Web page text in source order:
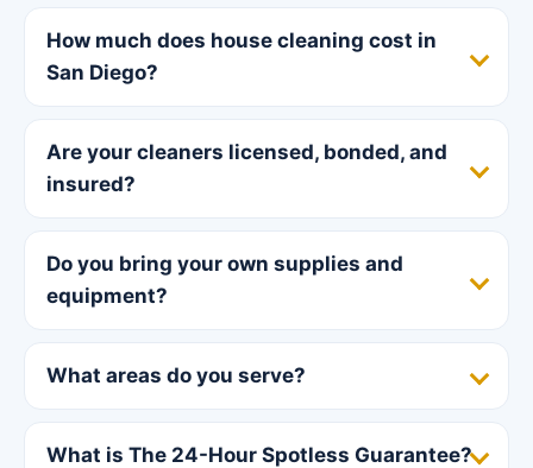
How much does house cleaning cost in
San Diego?
Are your cleaners licensed, bonded, and
insured?
Do you bring your own supplies and
equipment?
What areas do you serve?
What is The 24-Hour Spotless Guarantee?